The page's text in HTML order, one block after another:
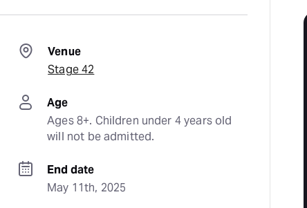
Venue
Stage 42
Age
Ages 8+. Children under 4 years old
will not be admitted.
End date
May 11th, 2025